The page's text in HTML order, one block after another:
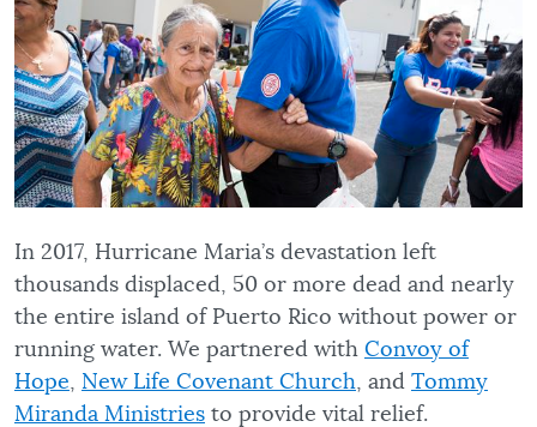
In 2017, Hurricane Maria’s devastation left
thousands displaced, 50 or more dead and nearly
the entire island of Puerto Rico without power or
running water. We partnered with Convoy of
Hope, New Life Covenant Church, and Tommy
Miranda Ministries to provide vital relief.